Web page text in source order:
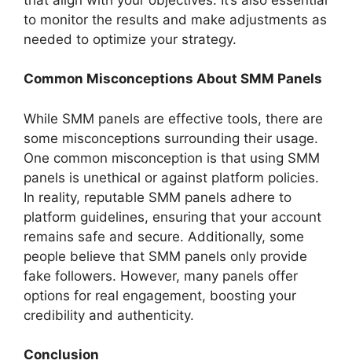
to monitor the results and make adjustments as
needed to optimize your strategy.
Common Misconceptions About SMM Panels
While SMM panels are effective tools, there are
some misconceptions surrounding their usage.
One common misconception is that using SMM
panels is unethical or against platform policies.
In reality, reputable SMM panels adhere to
platform guidelines, ensuring that your account
remains safe and secure. Additionally, some
people believe that SMM panels only provide
fake followers. However, many panels offer
options for real engagement, boosting your
credibility and authenticity.
Conclusion